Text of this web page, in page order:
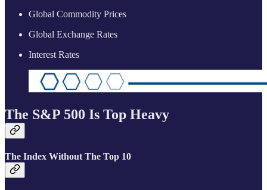
Global Commodity Prices
Global Exchange Rates
Interest Rates
The S&P 500 Is Top Heavy
The Index Without The Top 10